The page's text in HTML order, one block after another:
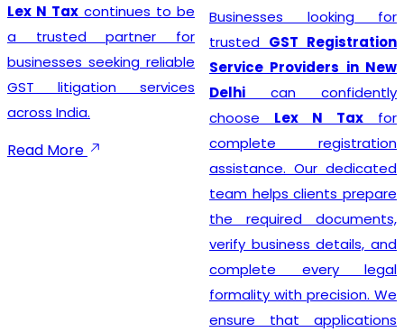
Lex N Tax continues to be
a trusted partner for
businesses seeking reliable
GST litigation services
across India.
Read More
Businesses looking for
trusted GST Registration
Service Providers in New
Delhi can confidently
choose Lex N Tax for
complete registration
assistance. Our dedicated
team helps clients prepare
the required documents,
verify business details, and
complete every legal
formality with precision. We
ensure that applications